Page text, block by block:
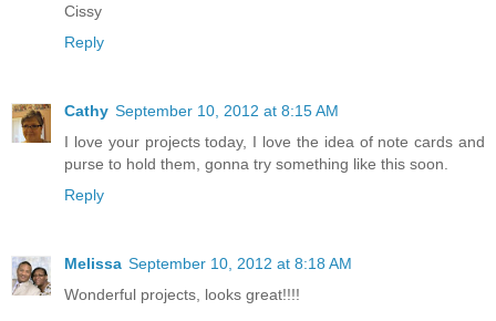
Cissy
Reply
Cathy September 10, 2012 at 8:15 AM
I love your projects today, I love the idea of note cards and
purse to hold them, gonna try something like this soon.
Reply
Melissa September 10, 2012 at 8:18 AM
Wonderful projects, looks great!!!!